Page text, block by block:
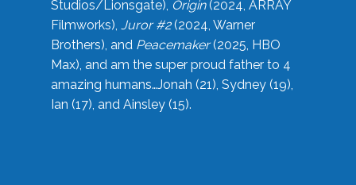
Studios/Lionsgate), Origin(2024, ARRAY
Filmworks), Juror #2(2024, Warner
Brothers), and Peacemaker(2025, HBO
Max), and am the super proud father to 4
amazing humans…Jonah (21), Sydney (19),
Ian (17), and Ainsley (15).